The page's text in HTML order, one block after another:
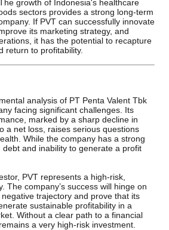
The growth of Indonesia's healthcare
sectors provides a strong long-term
If PVT can successfully innovate
its marketing strategy, and
it has the potential to recapture
return to profitability.
analysis of PT Penta Valent Tbk
facing significant challenges. Its
marked by a sharp decline in
a net loss, raises serious questions
While the company has a strong
debt and inability to generate a profit
PVT represents a high-risk,
The company’s success will hinge on
trajectory and prove that its
sustainable profitability in a
Without a clear path to a financial
a very high-risk investment.